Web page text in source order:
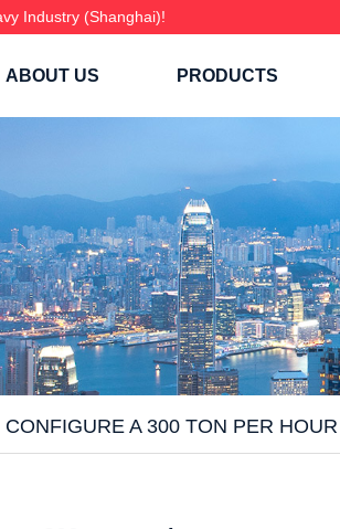
Industry (Shanghai)!
ABOUT US PRODUCTS
CONFIGURE A 300 TON PER